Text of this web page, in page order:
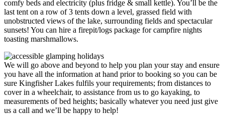
comfy beds and electricity (plus fridge & small kettle). You’ll be the
last tent on a row of 3 tents down a level, grassed field with
unobstructed views of the lake, surrounding fields and spectacular
sunsets! You can hire a firepit/logs package for campfire nights
toasting marshmallows.
We will go above and beyond to help you plan your stay and ensure
you have all the information at hand prior to booking so you can be
sure Kingfisher Lakes fulfils your requirements; from distances to
cover in a wheelchair, to assistance from us to go kayaking, to
measurements of bed heights; basically whatever you need just give
us a call and we’ll be happy to help!